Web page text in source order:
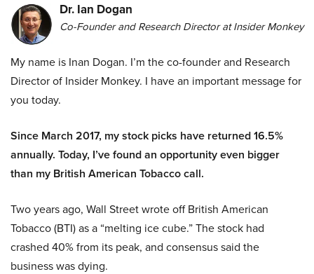
Dr. Ian Dogan
Co-Founder and Research Director at Insider Monkey
My name is Inan Dogan. I’m the co-founder and Research
Director of Insider Monkey. I have an important message for
you today.
Since March 2017, my stock picks have returned 16.5%
annually. Today, I’ve found an opportunity even bigger
than my British American Tobacco call.
Two years ago, Wall Street wrote off British American
Tobacco (BTI) as a “melting ice cube.” The stock had
crashed 40% from its peak, and consensus said the
business was dying.